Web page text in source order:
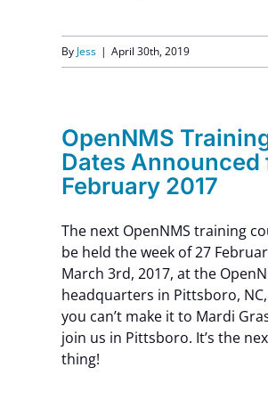
By Jess | April 30th, 2019
OpenNMS
Dates Announced
February 2017
The next OpenNMS training
be held the week of 27
March 3rd, 2017, at the
headquarters in Pittsboro, NC,
you can’t make it to Mardi
join us in Pittsboro. It’s the
thing!